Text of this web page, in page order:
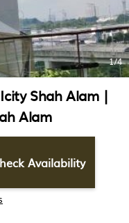
1/4
Shah Alam |
Alam
Availability